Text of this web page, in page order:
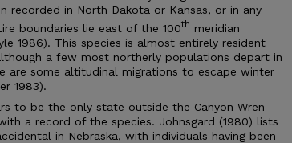
recorded in North Dakota or Kansas, or in any
boundaries lie east of the 100th meridian
1986). This species is almost entirely resident
a few most northerly populations depart in
are some altitudinal migrations to escape winter
1983).
to be the only state outside the Canyon Wren
a record of the species. Johnsgard (1980) lists
in Nebraska, with individuals having been